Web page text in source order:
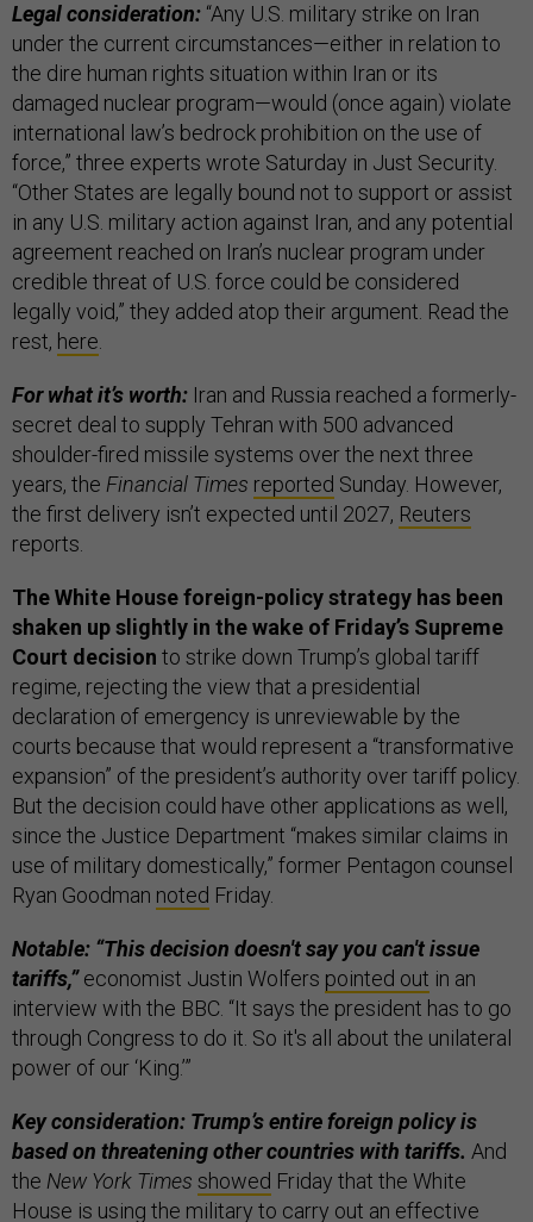
Legal consideration: “Any U.S. military strike on Iran
under the current circumstances—either in relation to
the dire human rights situation within Iran or its
damaged nuclear program—would (once again) violate
international law’s bedrock prohibition on the use of
force,” three experts wrote Saturday in Just Security.
“Other States are legally bound not to support or assist
in any U.S. military action against Iran, and any potential
agreement reached on Iran’s nuclear program under
credible threat of U.S. force could be considered
legally void,” they added atop their argument. Read the
rest, here.
For what it’s worth: Iran and Russia reached a formerly-
secret deal to supply Tehran with 500 advanced
shoulder-fired missile systems over the next three
years, the Financial Times reported Sunday. However,
the first delivery isn’t expected until 2027, Reuters
reports.
The White House foreign-policy strategy has been
shaken up slightly in the wake of Friday’s Supreme
Court decision to strike down Trump’s global tariff
regime, rejecting the view that a presidential
declaration of emergency is unreviewable by the
courts because that would represent a “transformative
expansion” of the president’s authority over tariff policy.
But the decision could have other applications as well,
since the Justice Department “makes similar claims in
use of military domestically,” former Pentagon counsel
Ryan Goodman noted Friday.
Notable: “This decision doesn't say you can't issue
tariffs,”economist Justin Wolfers pointed out in an
interview with the BBC. “It says the president has to go
through Congress to do it. So it's all about the unilateral
power of our ‘King.’”
Key consideration: Trump’s entire foreign policy is
based on threatening other countries with tariffs. And
the New York Times showed Friday that the White
House is using the military to carry out an effective